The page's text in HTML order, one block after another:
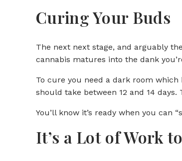
Curing Your Buds
The next next stage, and arguably
cannabis matures into the dank
To cure you need a dark room
should take between 12 and 14
You’ll know it’s ready when you can
It’s a Lot of Work